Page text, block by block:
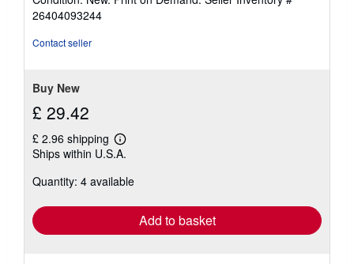
4
26404093244
Contact seller
Buy New
£ 29.42
£ 2.96 shipping
Learn
more
shipping
Ships within U.S.A.
Quantity: 4 available
Add to basket